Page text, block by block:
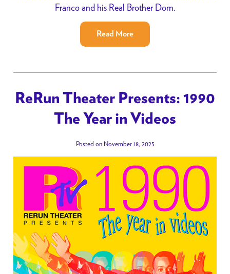
Franco and his Real Brother Dom.
Read More
ReRun Theater Presents: 1990
The Year in Videos
Posted on November 18, 2025